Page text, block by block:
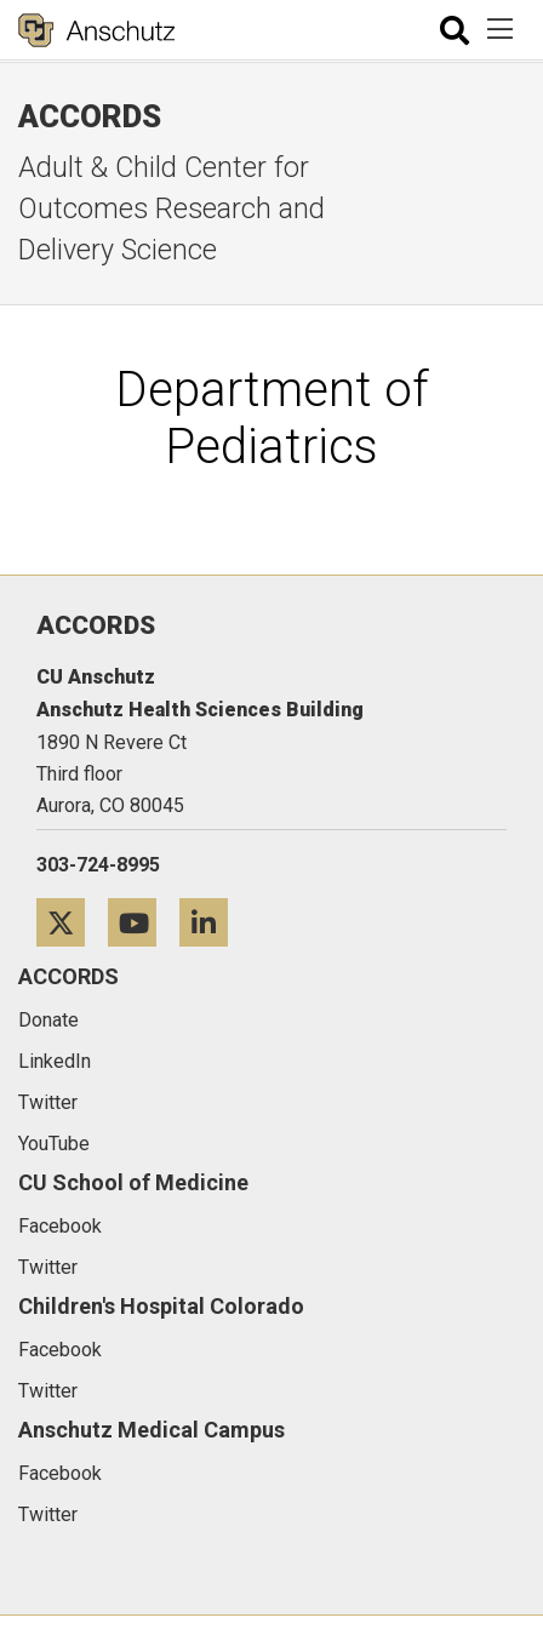
ACCORDS
Adult & Child Center for
Outcomes Research and
Delivery Science
Department of
Pediatrics
ACCORDS
CU Anschutz
Anschutz Health Sciences Building
1890 N Revere Ct
Third floor
Aurora, CO 80045
303-724-8995
TwitterYouTube
ACCORDS
Donate
LinkedIn
Twitter
YouTube
CU School of Medicine
Facebook
Twitter
Children's Hospital Colorado
Facebook
Twitter
Anschutz Medical Campus
Facebook
Twitter